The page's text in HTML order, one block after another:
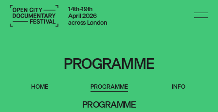
14th–19th
April 2026
across London
PROGRAMME
HOME PROGRAMME
PROGRAMME
INFO